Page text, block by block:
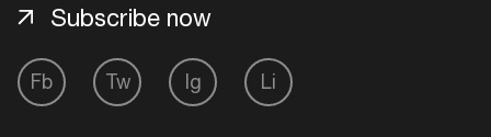
Fb Tw Ig Li
Subscribe now